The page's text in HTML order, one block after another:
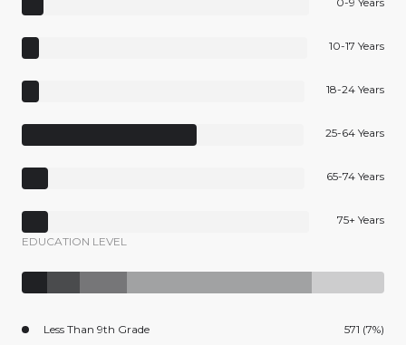
10-17 Years
18-24 Years
25-64 Years
65-74 Years
75+ Years
EDUCATION LEVEL
Less Than 9th Grade 571 (7%)